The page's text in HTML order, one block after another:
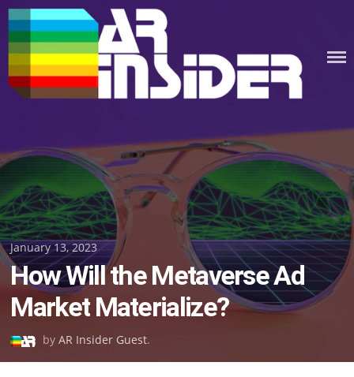
Skip
to
content
Posted
on
January 13, 2023
How Will the Metaverse Ad
Market Materialize?
byAR Insider Guest.